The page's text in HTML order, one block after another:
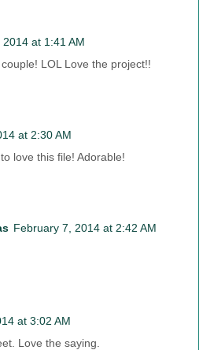
at 1:41 AM
LOL Love the project!!
at 2:30 AM
love this file! Adorable!
February 7, 2014 at 2:42 AM
at 3:02 AM
Love the saying.